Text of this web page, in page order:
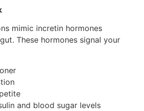
mimic incretin hormones
These hormones signal your
and blood sugar levels